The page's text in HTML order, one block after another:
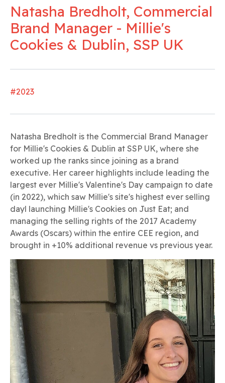
Natasha Bredholt, Commercial
Brand Manager - Millie's
Cookies & Dublin, SSP UK
#2023
Natasha Bredholt is the Commercial Brand Manager
for Millie's Cookies & Dublin at SSP UK, where she
worked up the ranks since joining as a brand
executive. Her career highlights include leading the
largest ever Millie's Valentine's Day campaign to date
(in 2022), which saw Millie's site's highest ever selling
dayl launching Millie's Cookies on Just Eat; and
managing the selling rights of the 2017 Academy
Awards (Oscars) within the entire CEE region, and
brought in +10% additional revenue vs previous year.